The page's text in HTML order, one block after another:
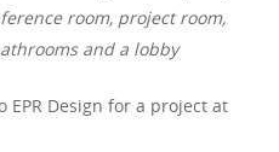
room, project room,
and a lobby
Design for a project at